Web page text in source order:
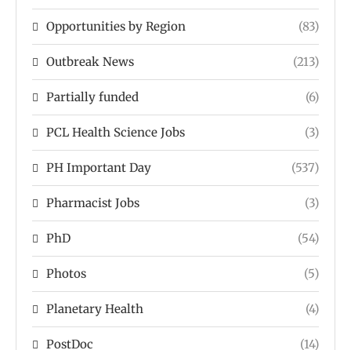
Opportunities by Region (83)
Outbreak News (213)
Partially funded (6)
PCL Health Science Jobs (3)
PH Important Day (537)
Pharmacist Jobs (3)
PhD (54)
Photos (5)
Planetary Health (4)
PostDoc (14)